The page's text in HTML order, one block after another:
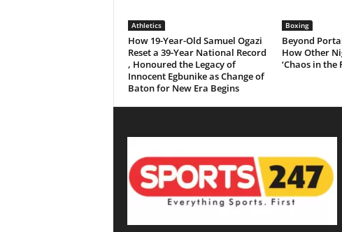
Athletics
How 19-Year-Old Samuel Ogazi
Reset a 39-Year National Record
, Honoured the Legacy of
Innocent Egbunike as Change of
Baton for New Era Begins
Boxing
Beyond
How Other
‘Chaos in the